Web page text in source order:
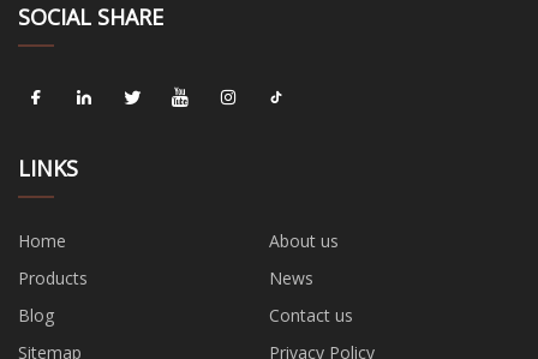
SOCIAL SHARE
LINKS
Home
About us
Products
News
Blog
Contact us
Sitemap
Privacy Policy